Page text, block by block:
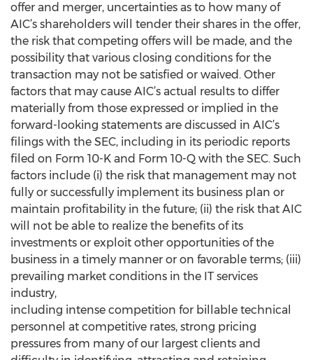
offer and merger, uncertainties as to how many of
AIC’s shareholders will tender their shares in the offer,
the risk that competing offers will be made, and the
possibility that various closing conditions for the
transaction may not be satisfied or waived. Other
factors that may cause AIC’s actual results to differ
materially from those expressed or implied in the
forward-looking statements are discussed in AIC’s
filings with the SEC, including in its periodic reports
filed on Form 10-K and Form 10-Q with the SEC. Such
factors include (i) the risk that management may not
fully or successfully implement its business plan or
maintain profitability in the future; (ii) the risk that AIC
will not be able to realize the benefits of its
investments or exploit other opportunities of the
business in a timely manner or on favorable terms; (iii)
prevailing market conditions in the IT services
industry,
including intense competition for billable technical
personnel at competitive rates, strong pricing
pressures from many of our largest clients and